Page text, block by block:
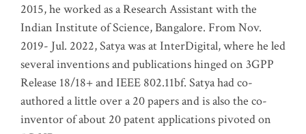
2015, he worked as a Research Assistant with the
Indian Institute of Science, Bangalore. From Nov.
2019- Jul. 2022, Satya was at InterDigital, where he led
several inventions and publications hinged on 3GPP
Release 18/18+ and IEEE 802.11bf. Satya had co-
authored a little over a 20 papers and is also the co-
inventor of about 20 patent applications pivoted on